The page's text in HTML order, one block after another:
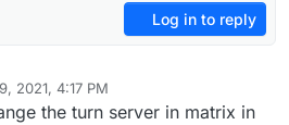
Log in to reply
2021, 4:17 PM
the turn server in matrix in